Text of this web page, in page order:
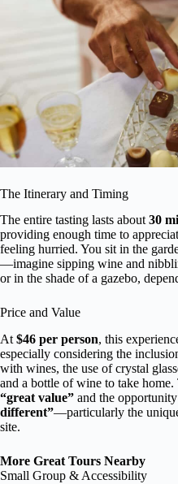
The Itinerary and Timing
The entire tasting lasts about 30
providing enough time to
feeling hurried. You sit in the
—imagine sipping wine and
or in the shade of a gazebo,
Price and Value
At $46 per person, this
especially considering the
with wines, the use of crystal
and a bottle of wine to take
“great value” and the
different”—particularly the
site.
More Great Tours Nearby
Small Group & Accessibility